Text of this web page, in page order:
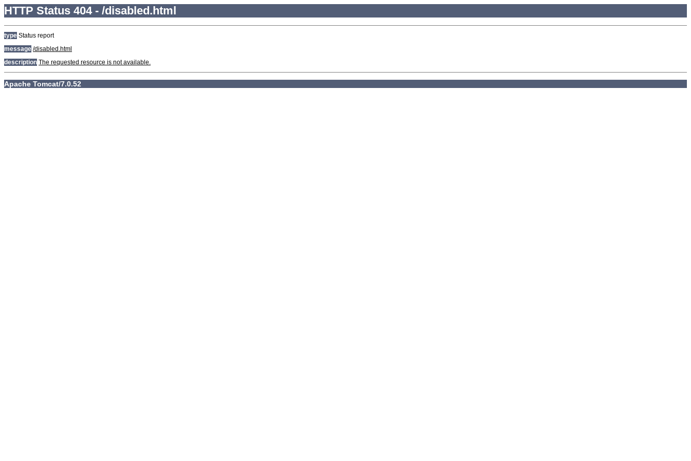
HTTP Status 404 - /disabled.html
type Status report
message /disabled.html
description The requested resource is not available.
Apache Tomcat/7.0.52